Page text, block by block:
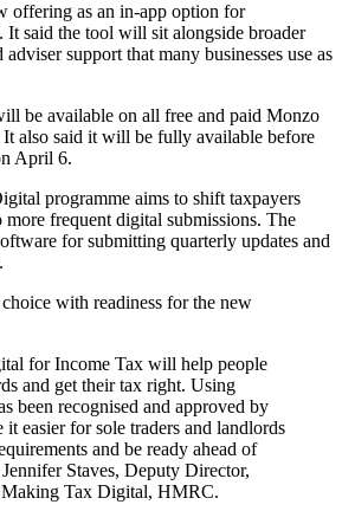
offering as an in-app option for
It said the tool will sit alongside broader
support that many businesses use as
be available on all free and paid Monzo
It also said it will be fully available before
April 6.
programme aims to shift taxpayers
frequent digital submissions. The
for submitting quarterly updates and
with readiness for the new
for Income Tax will help people
and get their tax right. Using
been recognised and approved by
easier for sole traders and landlords
and be ready ahead of
Staves, Deputy Director,
Making Tax Digital, HMRC.